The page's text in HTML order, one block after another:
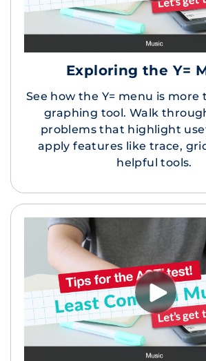
Exploring the Y=
See how the Y= menu is more
graphing tool. Walk
problems that highlight
apply features like trace,
helpful tools.